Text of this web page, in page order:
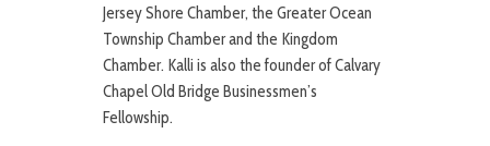
Jersey Shore Chamber, the Greater Ocean
Township Chamber and the Kingdom
Chamber. Kalli is also the founder of Calvary
Chapel Old Bridge Businessmen’s
Fellowship.